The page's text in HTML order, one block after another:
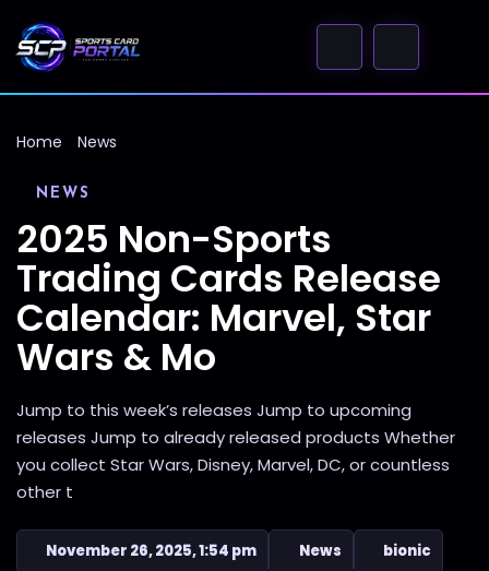
Home News
NEWS
2025 Non-Sports
Trading Cards Release
Calendar: Marvel, Star
Wars & Mo
Jump to this week’s releases Jump to upcoming
releases Jump to already released products Whether
you collect Star Wars, Disney, Marvel, DC, or countless
other t
November 26, 2025, 1:54 pm News bionic